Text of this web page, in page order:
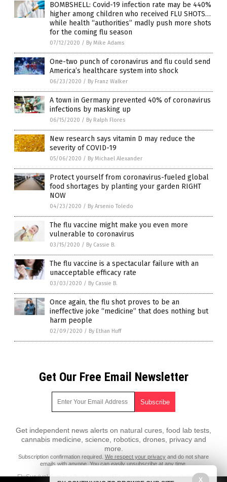
BOMBSHELL: Covid-19 infection rate may be 440%
higher among children who received FLU SHOTS…
while health “authorities” madly push more shots
for the coming flu season
07/12/2020 / By Mike Adams
One-two punch of coronavirus and flu could send
America’s healthcare system into shock
06/23/2020 / By Franz Walker
A town in Germany prevented 40% of coronavirus
infections by masking up
06/15/2020 / By Ralph Flores
New research says vitamin D may reduce the
severity of COVID-19
05/06/2020 / By Michael Alexander
Protect yourself from coronavirus-fueled global
food shortages by planting your garden RIGHT
NOW
04/23/2020 / By Arsenio Toledo
The flu vaccine might make you even more
vulnerable to coronavirus
03/15/2020 / By Cassie B.
The flu vaccine is a spectacular failure with an
unacceptable efficacy rate
03/03/2020 / By Cassie B.
Once again, the flu shot proves to be an
ineffective joke “medicine” that does nothing but
harm people
02/09/2020 / By Ethan Huff
Get Our Free Email Newsletter
Get independent news alerts on natural cures, food lab tests,
cannabis medicine, science, robotics, drones, privacy and
more.
Subscription confirmation required. We respect your privacy and do not share
emails with anyone. You can easily unsubscribe at any time.
FluSurvival.com is a fact-based public education website published by
X